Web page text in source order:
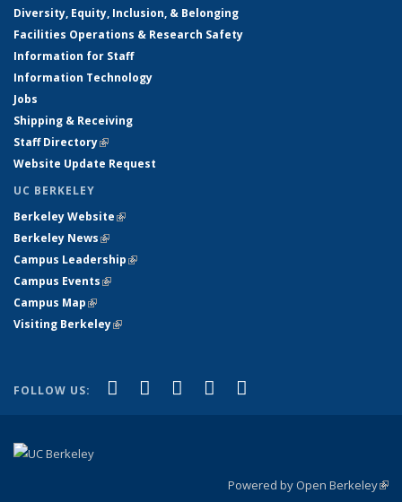
Diversity, Equity, Inclusion, & Belonging
Facilities Operations & Research Safety
Information for Staff
Information Technology
Jobs
Shipping & Receiving
Staff Directory(link is external)
Website Update Request
UC BERKELEY
Berkeley Website(link is external)
Berkeley News(link is external)
Campus Leadership(link is external)
Campus Events(link is external)
Campus Map(link is external)
Visiting Berkeley(link is external)
FOLLOW US: Facebook
(link is external)
X (formerly Twitter)
(link is external)
LinkedIn
(link is external)
YouTube
(link is external)
Powered by Open Berkeley